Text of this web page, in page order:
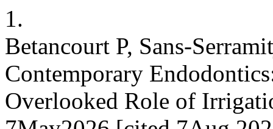
1.
Betancourt P, Sans-
Contemporary
Overlooked Role of